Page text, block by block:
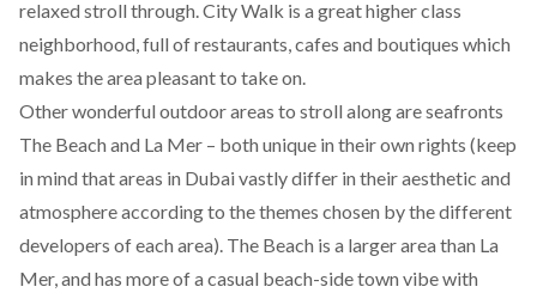
relaxed stroll through. City Walk is a great higher class
neighborhood, full of restaurants, cafes and boutiques which
makes the area pleasant to take on.
Other wonderful outdoor areas to stroll along are seafronts
The Beach and La Mer – both unique in their own rights (keep
in mind that areas in Dubai vastly differ in their aesthetic and
atmosphere according to the themes chosen by the different
developers of each area). The Beach is a larger area than La
Mer, and has more of a casual beach-side town vibe with